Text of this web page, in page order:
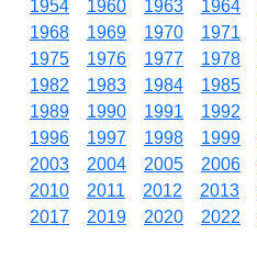
1954
1960 1963 1964
1968
1969 1970 1971
1975
1976 1977 1978
1982
1983 1984 1985
1989
1990 1991 1992
1996
1997 1998 1999
2003
2004 2005 2006
2010
2011 2012 2013
2017
2019 2020 2022